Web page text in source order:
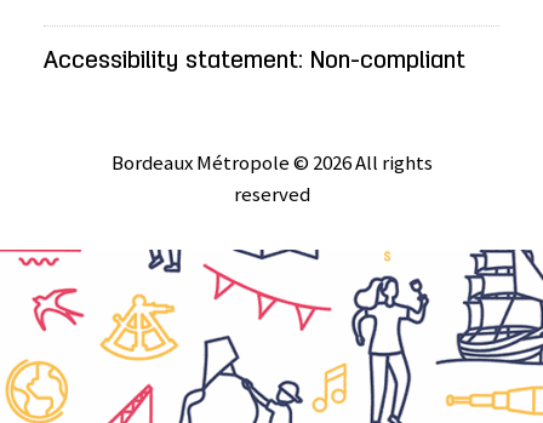
Accessibility statement: Non-compliant
Bordeaux Métropole © 2026 All rights
reserved